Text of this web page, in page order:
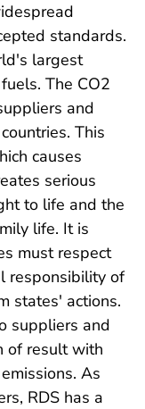
standards.
largest
The CO2
and
This
causes
serious
to life and the
life. It is
must respect
responsibility of
states' actions.
suppliers and
of result with
As
RDS has a